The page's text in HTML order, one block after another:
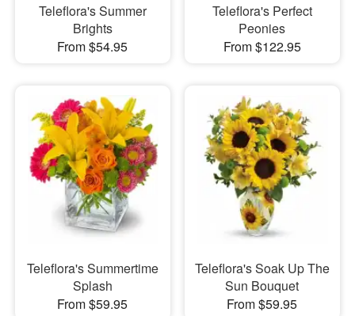
Teleflora's Summer
Brights
From $54.95
Teleflora's Perfect
Peonies
From $122.95
Teleflora's Summertime
Splash
From $59.95
Teleflora's Soak Up The
Sun Bouquet
From $59.95